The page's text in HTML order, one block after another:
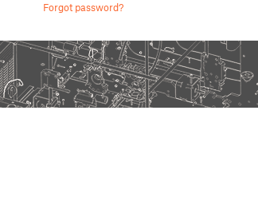
Forgot password?